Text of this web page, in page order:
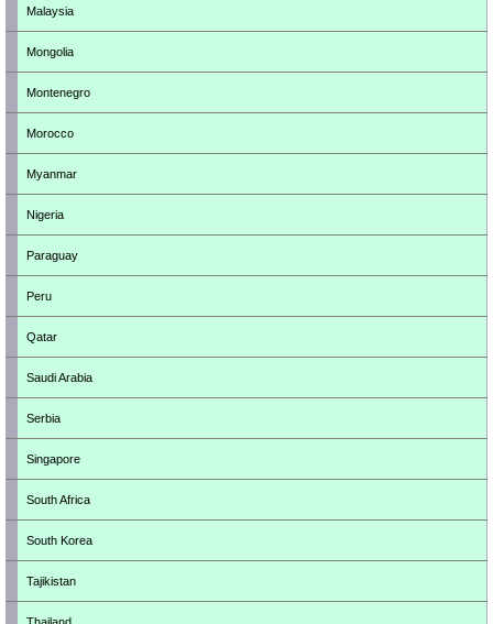
Malaysia
Mongolia
Montenegro
Morocco
Myanmar
Nigeria
Paraguay
Peru
Qatar
Saudi Arabia
Serbia
Singapore
South Africa
South Korea
Tajikistan